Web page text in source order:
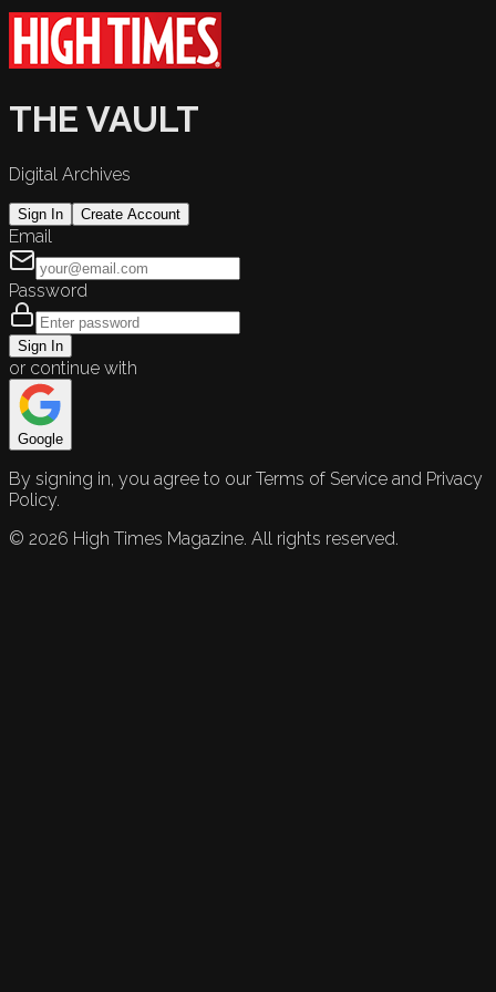
THE VAULT
Digital Archives
Sign In Create Account
Email
Password
Sign In
or continue with
Google
By signing in, you agree to our Terms of Service and Privacy
Policy.
© 2026 High Times Magazine. All rights reserved.